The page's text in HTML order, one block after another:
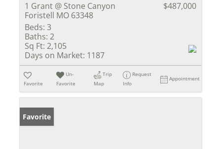
1 Grant @ Stone Canyon
Foristell MO 63348
$487,000
Beds: 3
Baths: 2
Sq Ft: 2,105
Days on Market: 1187
Favorite
Un-
Favorite
Trip
Map
Request
Info
Appointment
Favorite